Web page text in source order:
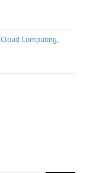
Cloud Computing,